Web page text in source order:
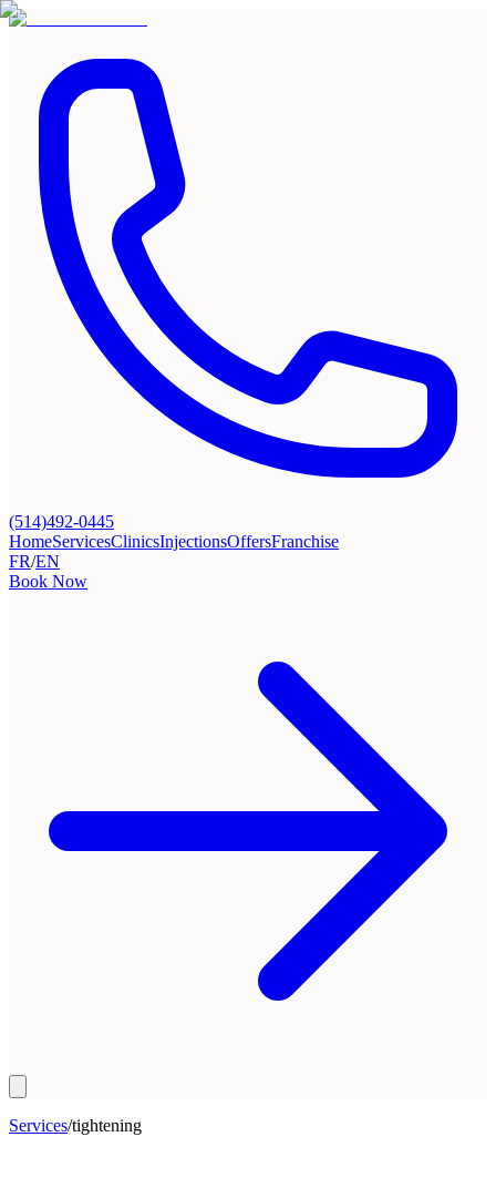
(514)492-0445
HomeServicesClinicsInjectionsOffersFranchise
FR/EN
Book Now
Services/tightening